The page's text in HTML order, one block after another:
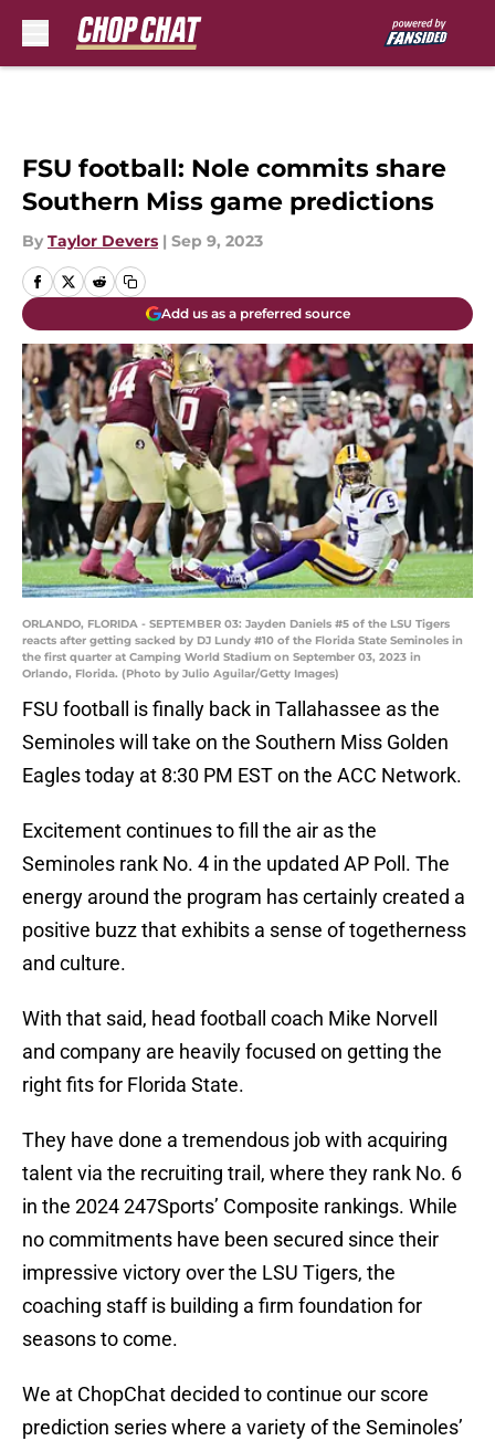
FSU football: Nole commits share
Southern Miss game predictions
By Taylor Devers | Sep 9, 2023
Add us as a preferred source
ORLANDO, FLORIDA - SEPTEMBER 03: Jayden Daniels #5 of the LSU Tigers
reacts after getting sacked by DJ Lundy #10 of the Florida State Seminoles in
the first quarter at Camping World Stadium on September 03, 2023 in
Orlando, Florida. (Photo by Julio Aguilar/Getty Images)
FSU football is finally back in Tallahassee as the
Seminoles will take on the Southern Miss Golden
Eagles today at 8:30 PM EST on the ACC Network.
Excitement continues to fill the air as the
Seminoles rank No. 4 in the updated AP Poll. The
energy around the program has certainly created a
positive buzz that exhibits a sense of togetherness
and culture.
With that said, head football coach Mike Norvell
and company are heavily focused on getting the
right fits for Florida State.
They have done a tremendous job with acquiring
talent via the recruiting trail, where they rank No. 6
in the 2024 247Sports’ Composite rankings. While
no commitments have been secured since their
impressive victory over the LSU Tigers, the
coaching staff is building a firm foundation for
seasons to come.
We at ChopChat decided to continue our score
prediction series where a variety of the Seminoles’